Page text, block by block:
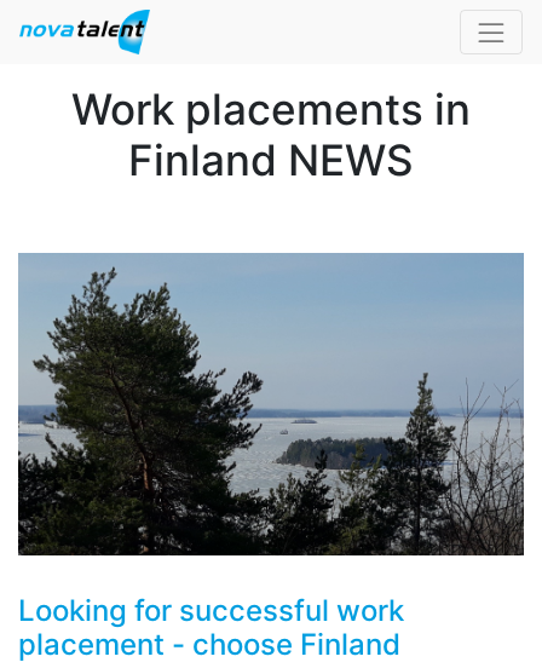
Work placements in
Finland NEWS
Looking for successful work
placement - choose Finland